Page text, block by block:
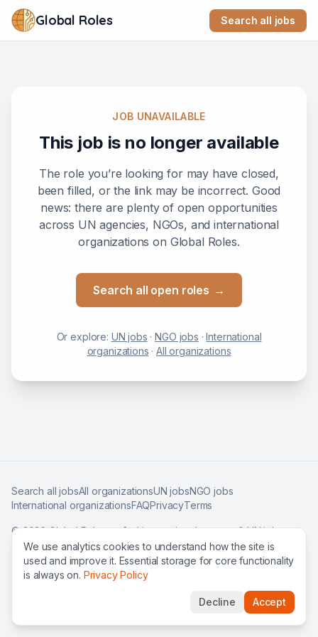
Global Roles Search all jobs
JOB UNAVAILABLE
This job is no longer available
The role you’re looking for may have closed,
been filled, or the link may be incorrect. Good
news: there are plenty of open opportunities
across UN agencies, NGOs, and international
organizations on Global Roles.
Search all open roles →
Or explore: UN jobs ·NGO jobs ·International
organizations ·All organizations
Search all jobsAll organizationsUN jobsNGO jobs
International organizationsFAQPrivacyTerms
©2026Global Roles — find international careers & UN jobs
worldwide.
We use analytics cookies to understand how the site is
used and improve it. Essential storage for core functionality
is always on. Privacy Policy
Decline Accept